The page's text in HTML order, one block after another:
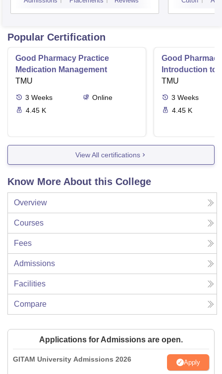
Popular Certification
Good Pharmacy Practice
Medication Management
TMU
3 Weeks
Online
4.45 K
Good
Introduction to
Delivery
TMU
3 Weeks
4.45 K
View All certifications
Know More About this College
Overview
Courses
Fees
Admissions
Facilities
Compare
Applications for Admissions are open.
GITAM University Admissions 2026 Apply